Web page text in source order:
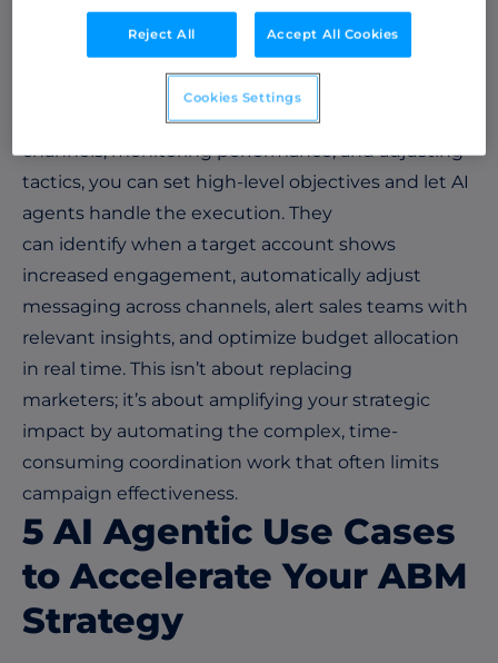
marketing strategies independently.
For marketers, the power of implementing an AI
agent lies in proactive orchestration. Instead of
manually coordinating campaigns across
channels, monitoring performance, and adjusting
tactics, you can set high-level objectives and let AI
agents handle the execution. They
can identify when a target account shows
increased engagement, automatically adjust
messaging across channels, alert sales teams with
relevant insights, and optimize budget allocation
in real time. This isn’t about replacing
marketers; it’s about amplifying your strategic
impact by automating the complex, time-
consuming coordination work that often limits
campaign effectiveness.
5 AI Agentic Use Cases
to Accelerate Your ABM
Strategy
Reject All Accept All Cookies
Cookies Settings